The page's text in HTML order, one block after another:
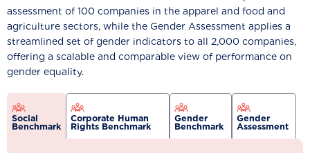
assessment of 100 companies in the apparel and food and
agriculture sectors, while the Gender Assessment applies a
streamlined set of gender indicators to all 2,000 companies,
offering a scalable and comparable view of performance on
gender equality.
Social
Benchmark
Corporate Human
Rights Benchmark
Gender
Benchmark
Gender
Assessment